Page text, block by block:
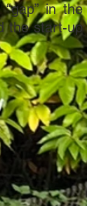
in the
the start-up